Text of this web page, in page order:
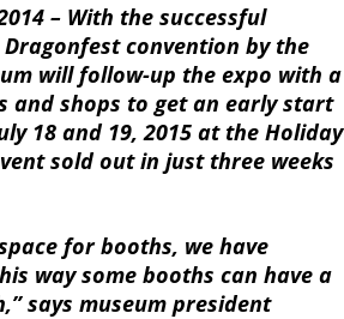
– With the successful
convention by the
will follow-up the expo with a
and shops to get an early start
18 and 19, 2015 at the Holiday
sold out in just three weeks
for booths, we have
way some booths can have a
says museum president